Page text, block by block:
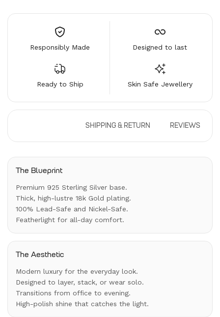
Responsibly Made Designed to last
Ready to Ship Skin Safe Jewellery
SHIPPING & RETURN REVIEWS
The Blueprint
Premium 925 Sterling Silver base.
Thick, high-lustre 18k Gold plating.
100% Lead-Safe and Nickel-Safe.
Featherlight for all-day comfort.
The Aesthetic
Modern luxury for the everyday look.
Designed to layer, stack, or wear solo.
Transitions from office to evening.
High-polish shine that catches the light.